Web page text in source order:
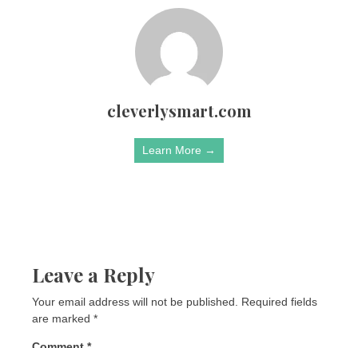
cleverlysmart.com
Learn More →
Leave a Reply
Your email address will not be published.
Required fields
are marked *